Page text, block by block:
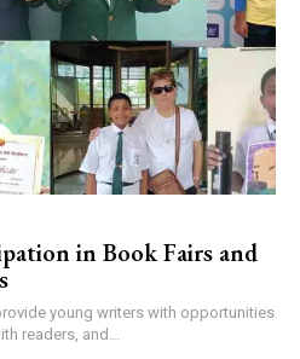
in Book Fairs and
young writers with opportunities
readers, and...